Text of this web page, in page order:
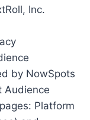
Inc.
by NowSpots
Audience
Platform